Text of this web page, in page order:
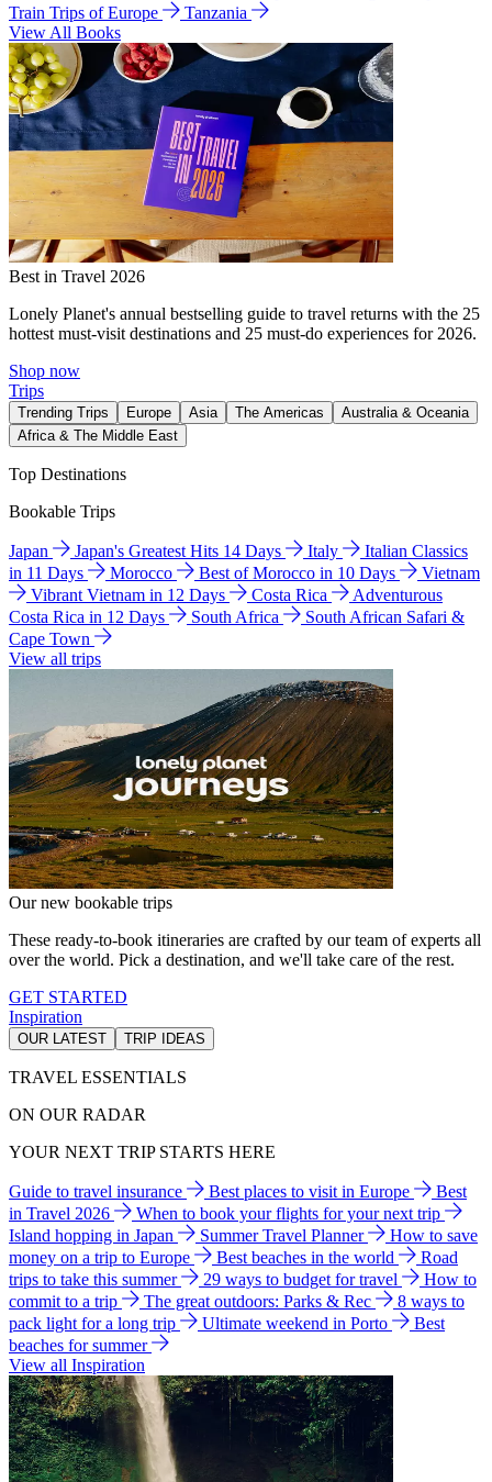
Train Trips of Europe
Tanzania
View All Books
Best in Travel 2026
Lonely Planet's annual bestselling guide to travel returns with the 25
hottest must-visit destinations and 25 must-do experiences for 2026.
Shop now
Trips
Trending Trips Europe Asia The Americas
Australia & Oceania
Africa & The Middle East
Top Destinations
Bookable Trips
Japan Japan's Greatest Hits 14 Days Italy
Italian Classics
in 11 Days
Morocco Best of Morocco in 10 Days
Vietnam
Vibrant Vietnam in 12 Days
Costa Rica
Adventurous
Costa Rica in 12 Days
South Africa
South African Safari &
Cape Town
View all trips
Our new bookable trips
These ready-to-book itineraries are crafted by our team of experts all
over the world. Pick a destination, and we'll take care of the rest.
GET STARTED
Inspiration
OUR LATEST TRIP IDEAS
TRAVEL ESSENTIALS
ON OUR RADAR
YOUR NEXT TRIP STARTS HERE
Guide to travel insurance Best places to visit in Europe
Best
in Travel 2026
When to book your flights for your next trip
Island hopping in Japan
Summer Travel Planner
How to save
money on a trip to Europe
Best beaches in the world
Road
trips to take this summer
29 ways to budget for travel
How to
commit to a trip
The great outdoors: Parks & Rec
8 ways to
pack light for a long trip
Ultimate weekend in Porto
Best
beaches for summer
View all Inspiration